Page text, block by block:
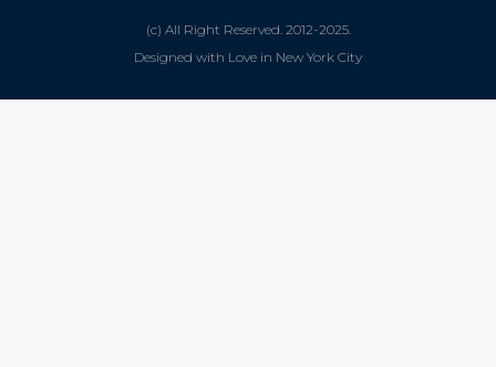
(c) All Right Reserved. 2012-2025.
Designed with Love in New York City